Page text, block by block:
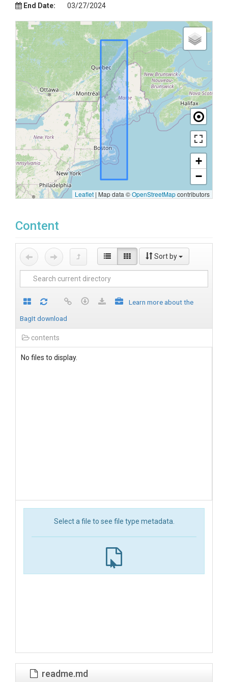
End Date:
03/27/2024
+
−
Leaflet | Map data ©OpenStreetMapcontributors
Content
Sort by
Learn more about the
BagIt download
contents
No files to display.
Select a file to see file type metadata.
readme.md